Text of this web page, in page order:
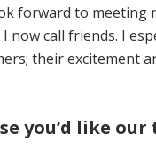
forward to meeting
call friends. I
their excitement
you’d like